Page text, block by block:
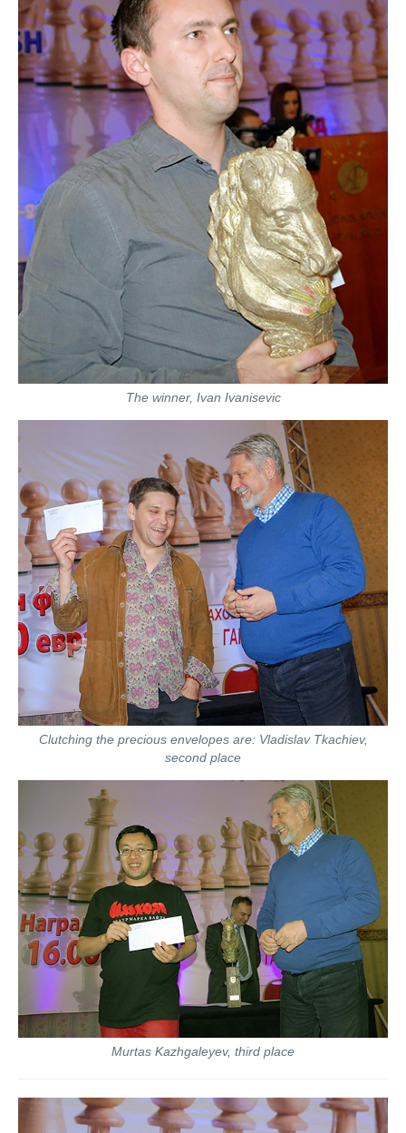
The winner, Ivan Ivanisevic
Clutching the precious envelopes are: Vladislav Tkachiev,
second place
Murtas Kazhgaleyev, third place